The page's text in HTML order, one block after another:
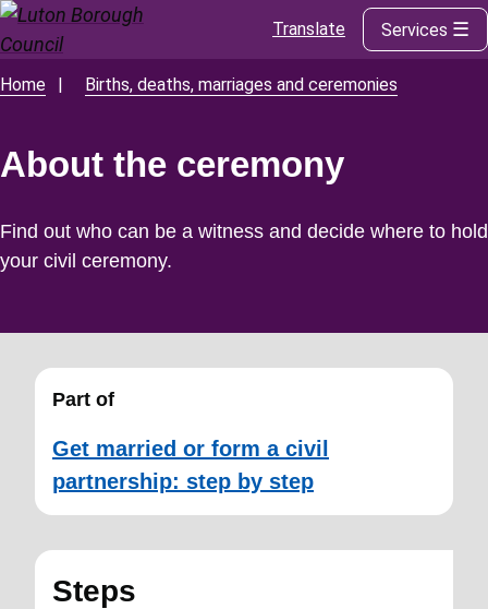
to
main
Translate Services
Breadcrumbs
Home Births, deaths, marriages and ceremonies
About the ceremony
Find out who can be a witness and decide where to hold
your civil ceremony.
Part of
Get married or form a civil
partnership: step by step
Steps